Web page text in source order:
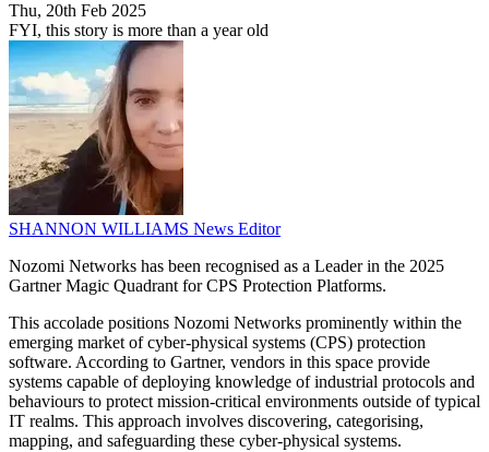
Thu, 20th Feb 2025
FYI, this story is more than a year old
SHANNON WILLIAMS News Editor
Nozomi Networks has been recognised as a Leader in the 2025
Gartner Magic Quadrant for CPS Protection Platforms.
This accolade positions Nozomi Networks prominently within the
emerging market of cyber-physical systems (CPS) protection
software. According to Gartner, vendors in this space provide
systems capable of deploying knowledge of industrial protocols and
behaviours to protect mission-critical environments outside of typical
IT realms. This approach involves discovering, categorising,
mapping, and safeguarding these cyber-physical systems.